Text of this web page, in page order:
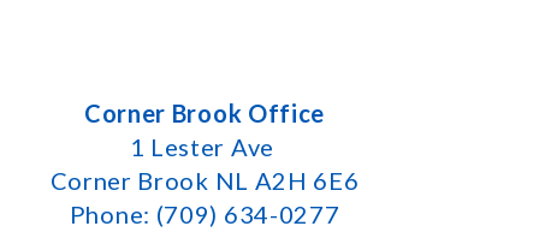
Corner Brook Office
1 Lester Ave
Corner Brook NL A2H 6E6
Phone: (709) 634-0277